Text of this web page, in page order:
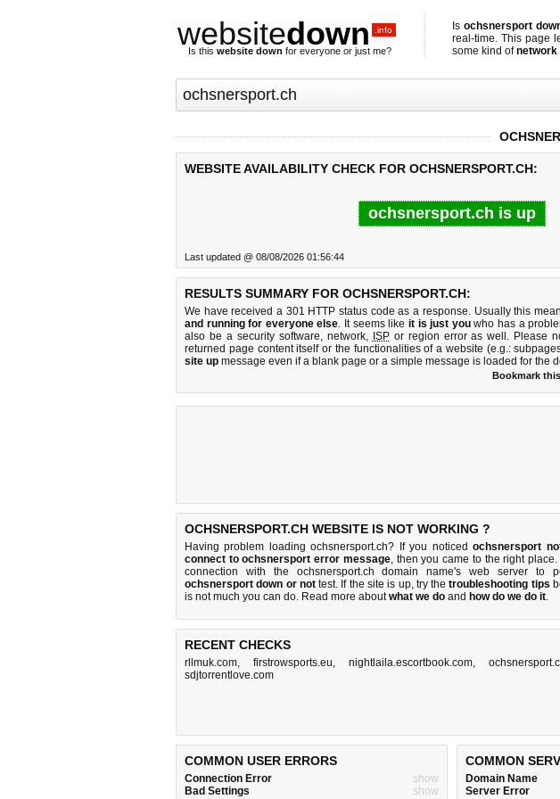
websitedown .info
Is this website down for everyone or just me?
Is ochsnersport
real-time. This page
some kind ofnetwork
WEBSITE AVAILABILITY CHECK FOR OCHSNERSPORT.CH:
ochsnersport.ch is up
Last updated @ 08/08/2026 01:56:44
RESULTS SUMMARY FOR OCHSNERSPORT.CH:
We have received a 301 HTTP status code as a response. Usually this
and running for everyone else. It seems like it is just youwho has a
also be a security software, network, ISPor region error as well. Please
returned page content itself or the functionalities of a website (e.g.:
site up message even if a blank page or a simple message is loaded for the
Bookmark
OCHSNERSPORT.CH WEBSITE IS NOT WORKING ?
Having problem loading ochsnersport.ch? If you noticedochsnersport
connect to ochsnersport error message, then you came to the right
connection with the ochsnersport.ch domain name's web server to
ochsnersport down or nottest. If the site is up, try thetroubleshooting tips
is not much you can do. Read more aboutwhat we do and how do we do it.
RECENT CHECKS
rllmuk.com, firstrowsports.eu, nightlaila.escortbook.com,
sdjtorrentlove.com
COMMON USER ERRORS
Connection Error
show
Bad Settings
show
COMMON
Domain Name
Server Error